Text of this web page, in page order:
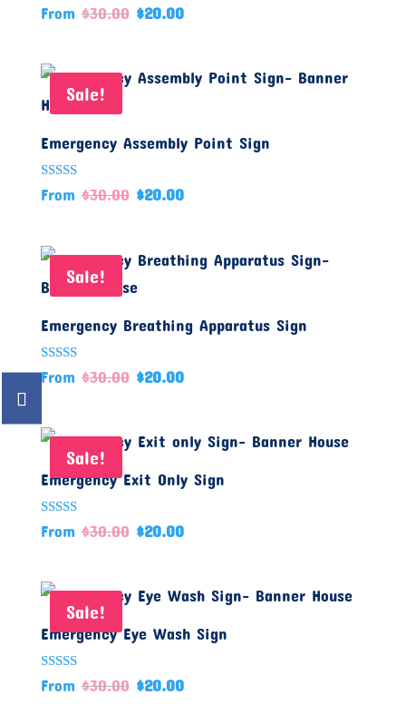
Rated
5.00
From $30.00 $20.00
Sale!
Emergency Assembly Point Sign
Rated
5.00
From $30.00 $20.00
Sale!
Emergency Breathing Apparatus Sign
Rated
5.00
From $30.00 $20.00
Sale!
Emergency Exit Only Sign
Rated
5.00
From $30.00 $20.00
Sale!
Emergency Eye Wash Sign
Rated
5.00
From $30.00 $20.00